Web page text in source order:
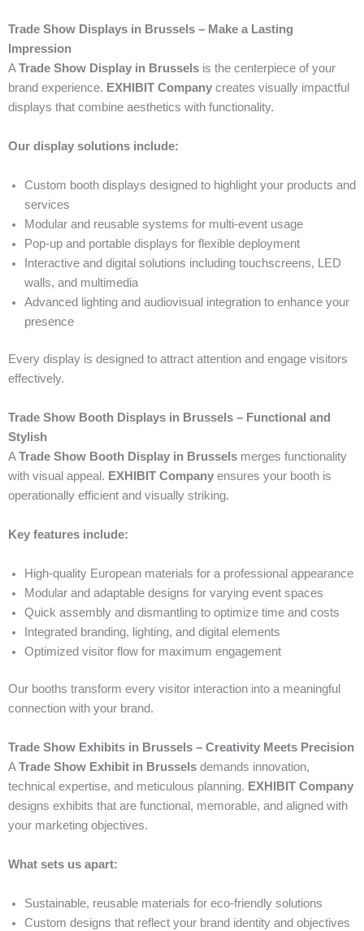
Trade Show Displays in Brussels – Make a Lasting
Impression
ATrade Show Display in Brussels is the centerpiece of your
brand experience. EXHIBIT Company creates visually impactful
displays that combine aesthetics with functionality.
Our display solutions include:
Custom booth displays designed to highlight your products and
services
Modular and reusable systems for multi-event usage
Pop-up and portable displays for flexible deployment
Interactive and digital solutions including touchscreens, LED
walls, and multimedia
Advanced lighting and audiovisual integration to enhance your
presence
Every display is designed to attract attention and engage visitors
effectively.
Trade Show Booth Displays in Brussels – Functional and
Stylish
ATrade Show Booth Display in Brussels merges functionality
with visual appeal. EXHIBIT Company ensures your booth is
operationally efficient and visually striking.
Key features include:
High-quality European materials for a professional appearance
Modular and adaptable designs for varying event spaces
Quick assembly and dismantling to optimize time and costs
Integrated branding, lighting, and digital elements
Optimized visitor flow for maximum engagement
Our booths transform every visitor interaction into a meaningful
connection with your brand.
Trade Show Exhibits in Brussels – Creativity Meets Precision
ATrade Show Exhibit in Brussels demands innovation,
technical expertise, and meticulous planning. EXHIBIT Company
designs exhibits that are functional, memorable, and aligned with
your marketing objectives.
What sets us apart:
Sustainable, reusable materials for eco-friendly solutions
Custom designs that reflect your brand identity and objectives